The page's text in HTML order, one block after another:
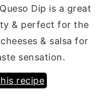
Dip is a great
& perfect for the
& salsa for
sensation.
recipe